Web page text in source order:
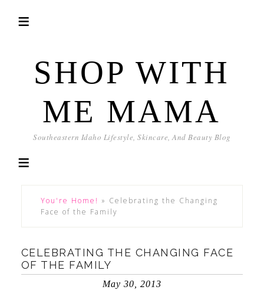
SHOP WITH
ME MAMA
Southeastern Idaho Lifestyle, Skincare, And Beauty Blog
You're Home! » Celebrating the Changing
Face of the Family
CELEBRATING THE CHANGING FACE
OF THE FAMILY
May 30, 2013